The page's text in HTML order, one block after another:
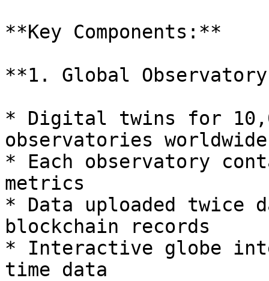
**Key Components:**
**1. Global
* Digital twins for
observatories worldwide
* Each observatory
metrics
* Data uploaded twice
blockchain records
* Interactive globe
time data